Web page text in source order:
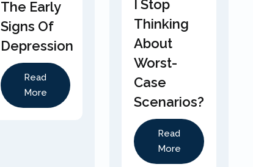
The Early
Signs Of
Depression
Read
More
I Stop
Thinking
About
Worst-
Case
Scenarios?
Read
More